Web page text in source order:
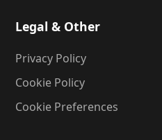
Legal & Other
Privacy Policy
Cookie Policy
Cookie Preferences